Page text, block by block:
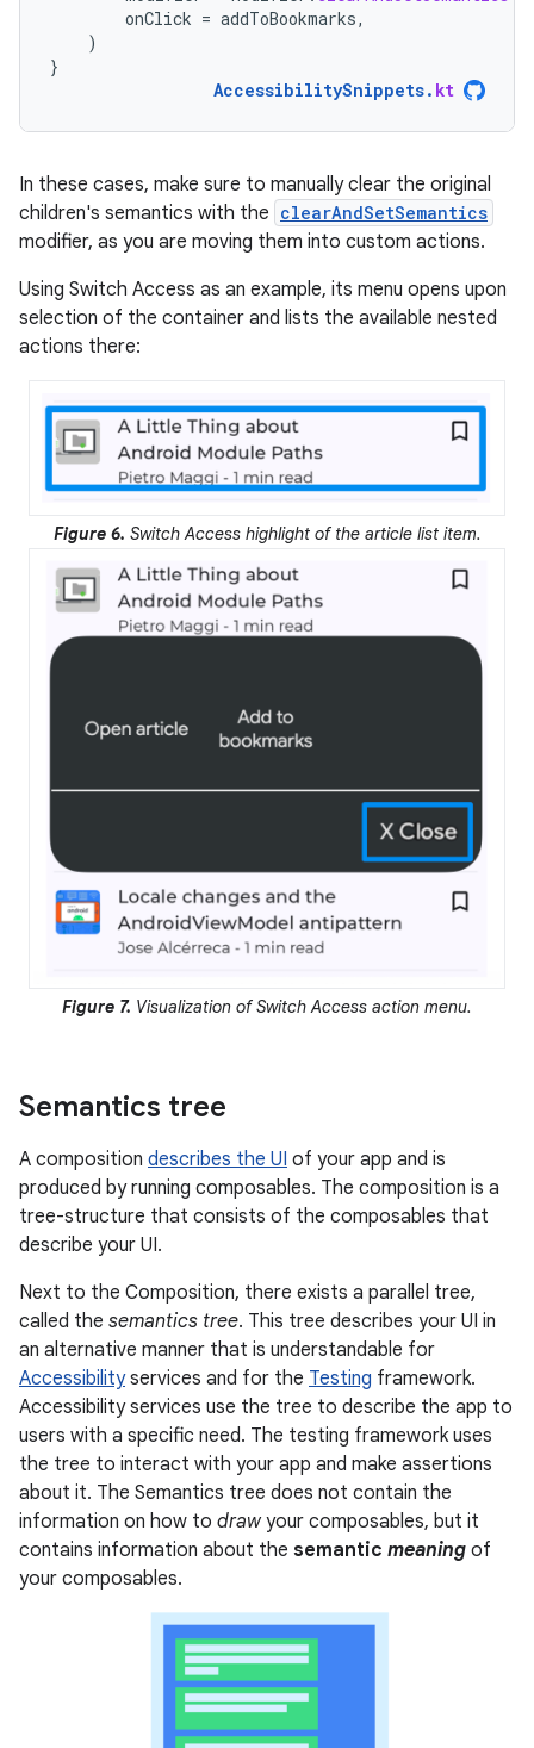
onClick = addToBookmarks,
)
}
AccessibilitySnippets. kt
In these cases, make sure to manually clear the original
children's semantics with the clearAndSetSemantics
modifier, as you are moving them into custom actions.
Using Switch Access as an example, its menu opens upon
selection of the container and lists the available nested
actions there:
Figure 6. Switch Access highlight of the article list item.
Figure 7. Visualization of Switch Access action menu.
Semantics tree
A composition describes the UI of your app and is
produced by running composables. The composition is a
tree-structure that consists of the composables that
describe your UI.
Next to the Composition, there exists a parallel tree,
called the semantics tree. This tree describes your UI in
an alternative manner that is understandable for
Accessibilityservices and for the Testing framework.
Accessibility services use the tree to describe the app to
users with a specific need. The testing framework uses
the tree to interact with your app and make assertions
about it. The Semantics tree does not contain the
information on how to drawyour composables, but it
contains information about the semantic meaning of
your composables.